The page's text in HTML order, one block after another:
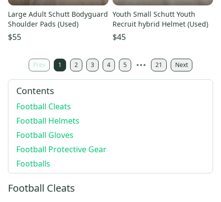
Large Adult Schutt Bodyguard
Shoulder Pads (Used)
$55
Youth Small Schutt Youth
Recruit hybrid Helmet (Used)
$45
Prev 1 2 3 4 5 21 Next
Contents
Football Cleats
Football Helmets
Football Gloves
Football Protective Gear
Footballs
Football Cleats